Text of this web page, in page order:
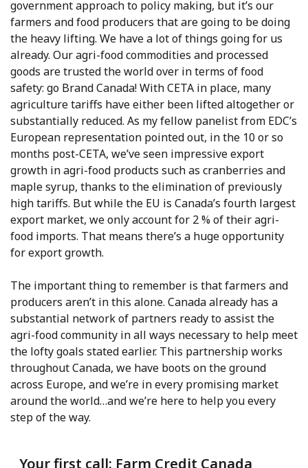
government approach to policy making, but it’s our
farmers and food producers that are going to be doing
the heavy lifting. We have a lot of things going for us
already. Our agri-food commodities and processed
goods are trusted the world over in terms of food
safety: go Brand Canada! With CETA in place, many
agriculture tariffs have either been lifted altogether or
substantially reduced. As my fellow panelist from EDC’s
European representation pointed out, in the 10 or so
months post-CETA, we’ve seen impressive export
growth in agri-food products such as cranberries and
maple syrup, thanks to the elimination of previously
high tariffs. But while the EU is Canada’s fourth largest
export market, we only account for 2 % of their agri-
food imports. That means there’s a huge opportunity
for export growth.
The important thing to remember is that farmers and
producers aren’t in this alone. Canada already has a
substantial network of partners ready to assist the
agri-food community in all ways necessary to help meet
the lofty goals stated earlier. This partnership works
throughout Canada, we have boots on the ground
across Europe, and we’re in every promising market
around the world…and we’re here to help you every
step of the way.
Your first call: Farm Credit Canada